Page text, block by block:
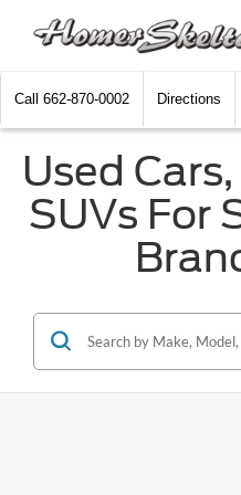
Call 662-870-0002 Directions
Used
SUVs For